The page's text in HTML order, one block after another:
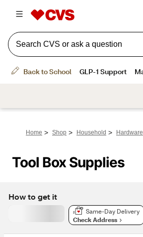
Home > Shop > Household > Hardware
Tool Box Supplies
How to get it
Same-Day Delivery
Check Address